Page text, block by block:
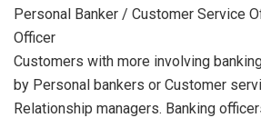
Personal Banker / Customer Service
Officer
Customers with more involving
by Personal bankers or Customer
Relationship managers. Banking